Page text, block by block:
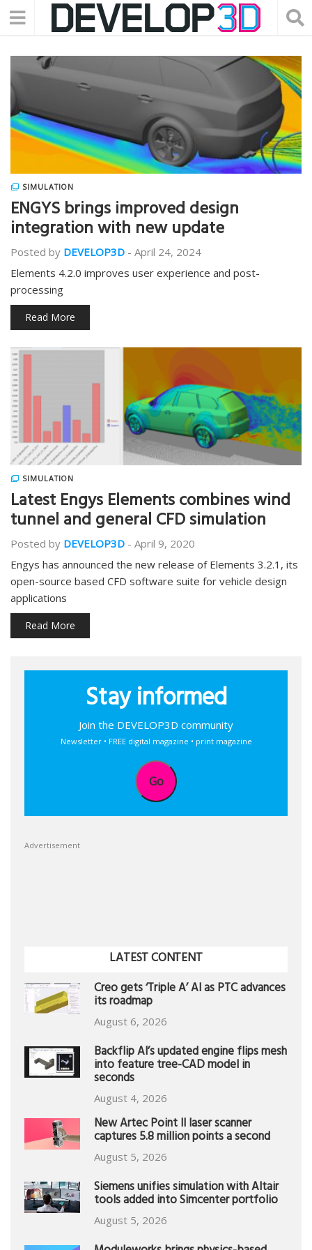
SIMULATION
ENGYS brings improved design
integration with new update
Posted by DEVELOP3D - April 24, 2024
Elements 4.2.0 improves user experience and post-
processing
Read More
SIMULATION
Latest Engys Elements combines wind
tunnel and general CFD simulation
Posted by DEVELOP3D - April 9, 2020
Engys has announced the new release of Elements 3.2.1, its
open-source based CFD software suite for vehicle design
applications
Read More
Stay informed
Join the DEVELOP3D community
Newsletter • FREE digital magazine • print magazine
Go
Advertisement
LATEST CONTENT
Creo gets ‘Triple A’ AI as PTC advances
its roadmap
August 6, 2026
Backflip AI’s updated engine flips mesh
into feature tree-CAD model in
seconds
August 4, 2026
New Artec Point II laser scanner
captures 5.8 million points a second
August 5, 2026
Siemens unifies simulation with Altair
tools added into Simcenter portfolio
August 5, 2026